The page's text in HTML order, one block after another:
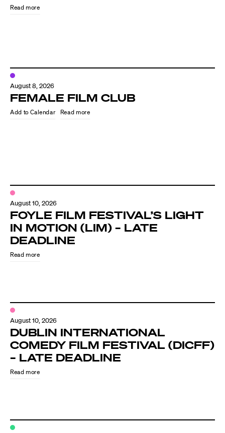
Directors Calendar
News + Events
Know Your Rights
About Us
Read more
August 8, 2026
FEMALE FILM CLUB
Read more
August 10, 2026
FOYLE FILM FESTIVAL’S LIGHT
IN MOTION (LIM) – LATE
DEADLINE
Read more
August 10, 2026
DUBLIN INTERNATIONAL
COMEDY FILM FESTIVAL (DICFF)
– LATE DEADLINE
Read more